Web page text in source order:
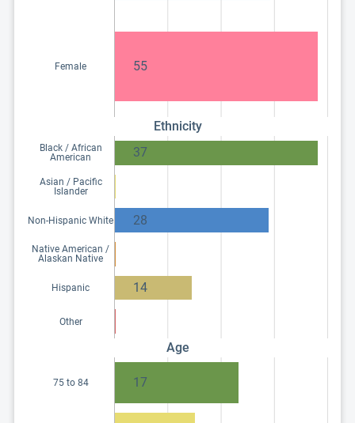
Female 55
Ethnicity
Black / African
American
37
Asian / Pacific
Islander
Non-Hispanic White 28
Native American /
Alaskan Native
Hispanic 14
Other
Age
75 to 84 17